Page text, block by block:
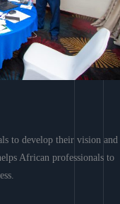
to develop their vision and
African professionals to